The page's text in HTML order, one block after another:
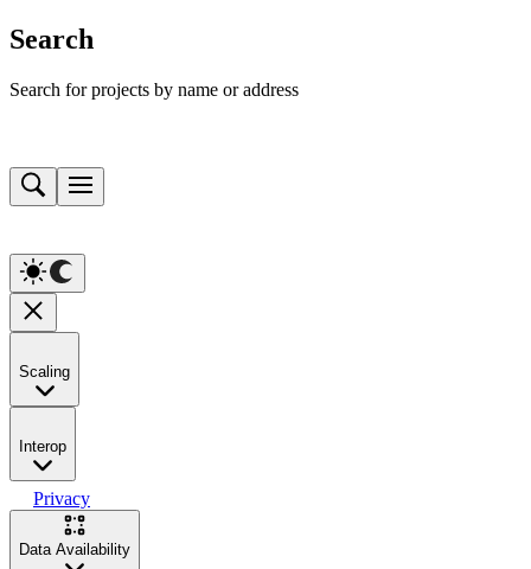
Search
Search for projects by name or address
Scaling
Interop
Privacy
Data Availability